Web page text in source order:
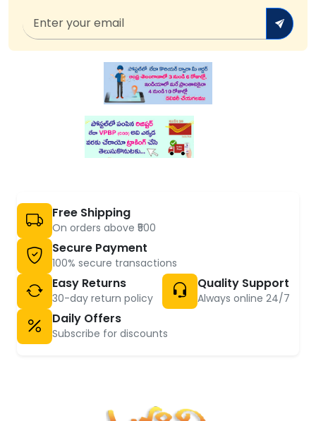
Free Shipping
On orders above ₹500
Secure Payment
100% secure transactions
Easy Returns
30-day return policy
Quality Support
Always online 24/7
Daily Offers
Subscribe for discounts